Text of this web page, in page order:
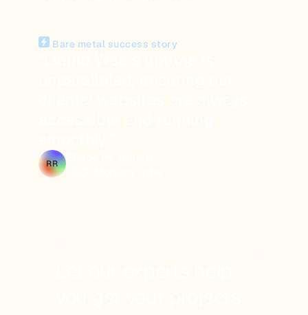
Bare metal success story
RR